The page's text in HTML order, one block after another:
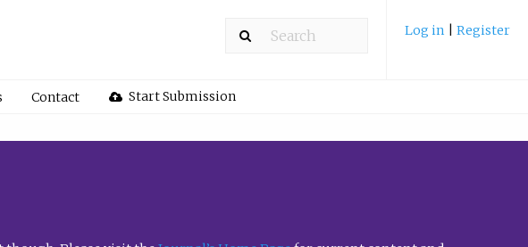
Log in Register
Contact Start Submission